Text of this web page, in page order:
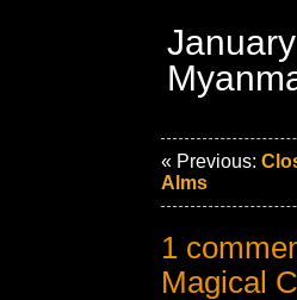
« Previous:
Alms
1
Magical